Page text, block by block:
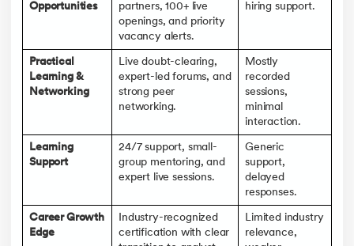
Opportunities
partners, 100+ live
openings, and priority
vacancy alerts.
hiring support.
Practical
Learning &
Networking
Live doubt-clearing,
expert-led forums, and
strong peer
networking.
Mostly
recorded
sessions,
minimal
interaction.
Learning
Support
24/7 support, small-
group mentoring, and
expert live sessions.
Generic
support,
delayed
responses.
Career Growth
Edge
Industry-recognized
certification with clear
Limited industry
relevance,